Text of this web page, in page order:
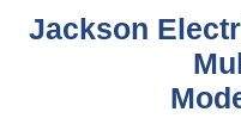
Jackson